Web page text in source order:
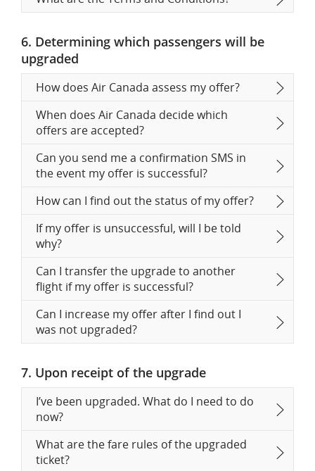
6. Determining which passengers will be
upgraded
How does Air Canada assess my offer?
When does Air Canada decide which
offers are accepted?
Can you send me a confirmation SMS in
the event my offer is successful?
How can I find out the status of my offer?
If my offer is unsuccessful, will I be told
why?
Can I transfer the upgrade to another
flight if my offer is successful?
Can I increase my offer after I find out I
was not upgraded?
7. Upon receipt of the upgrade
I’ve been upgraded. What do I need to do
now?
What are the fare rules of the upgraded
ticket?